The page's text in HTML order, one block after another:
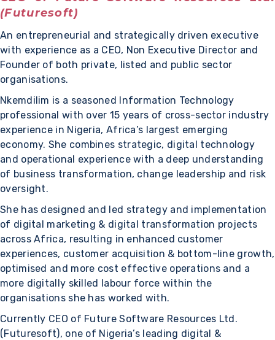
(Futuresoft)
An entrepreneurial and strategically driven executive
with experience as a CEO, Non Executive Director and
Founder of both private, listed and public sector
organisations.
Nkemdilim is a seasoned Information Technology
professional with over 15 years of cross-sector industry
experience in Nigeria, Africa’s largest emerging
economy. She combines strategic, digital technology
and operational experience with a deep understanding
of business transformation, change leadership and risk
oversight.
She has designed and led strategy and implementation
of digital marketing & digital transformation projects
across Africa, resulting in enhanced customer
experiences, customer acquisition & bottom-line growth,
optimised and more cost effective operations and a
more digitally skilled labour force within the
organisations she has worked with.
Currently CEO of Future Software Resources Ltd.
(Futuresoft), one of Nigeria’s leading digital &